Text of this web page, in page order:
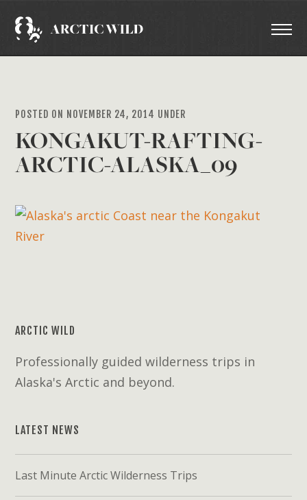
POSTED ON NOVEMBER 24, 2014 UNDER
KONGAKUT-RAFTING-
ARCTIC-ALASKA_09
ARCTIC WILD
Professionally guided wilderness trips in
Alaska's Arctic and beyond.
LATEST NEWS
Last Minute Arctic Wilderness Trips